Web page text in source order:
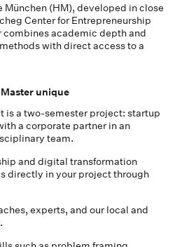
München (HM), developed in close
Center for Entrepreneurship
combines academic depth and
with direct access to a
unique
is a two-semester project: startup
a corporate partner in an
team.
and digital transformation
directly in your project through
experts, and our local and